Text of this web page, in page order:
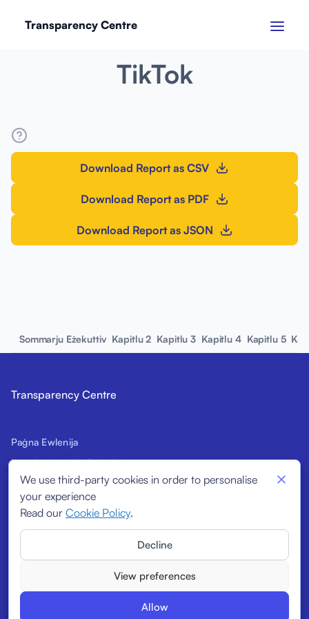
We use third-party cookies in order to personalise
your experience
Read our Cookie Policy.
Allow
Decline
View preferences
Transparency Centre
TikTok
Download Report as CSV
Download Report as PDF
Download Report as JSON
Sommarju Eżekuttiv Kapitlu 2 Kapitlu 3 Kapitlu 4 Kapitlu 5
Transparency Centre
Paġna Ewlenija
Introduzzjoni għall-Kodiċi
Firmatarji Prospettivi
Indikaturi Strutturali
© 2026 Transparency Centre. All rights reserved.